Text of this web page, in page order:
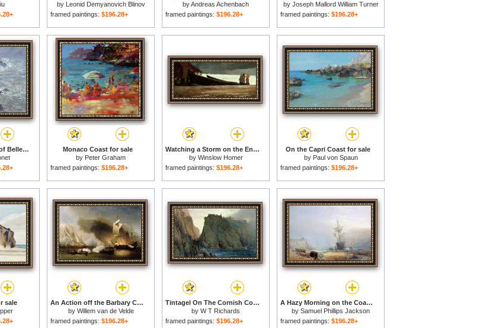
by Leonid Demyanovich Blinov
framed paintings: $196.28+
byAndreas Achenbach
framed paintings: $196.28+
by Joseph Mallord William Turner
framed paintings: $196.28+
Storm off the Coast of Belle Ile for sale
Monaco Coast for sale
by Peter Graham
framed paintings: $196.28+
Watching a Storm on the English Coast for sale
by Winslow Homer
framed paintings: $196.28+
On the Capri Coast for sale
by Paul von Spaun
framed paintings: $196.28+
sale
An Action off the Barbary Coast with Galleys and English Ships for sale
by Willem van de Velde
framed paintings: $196.28+
Tintagel On The Cornish Coast for sale
by W T Richards
framed paintings: $196.28+
A Hazy Morning on the Coast of Devon for sale
by Samuel Phillips Jackson
framed paintings: $196.28+